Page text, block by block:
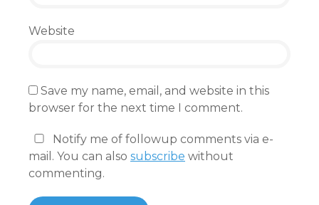
Website
Save my name, email, and website in this
browser for the next time I comment.
Notify me of followup comments via e-
mail. You can also subscribe without
commenting.